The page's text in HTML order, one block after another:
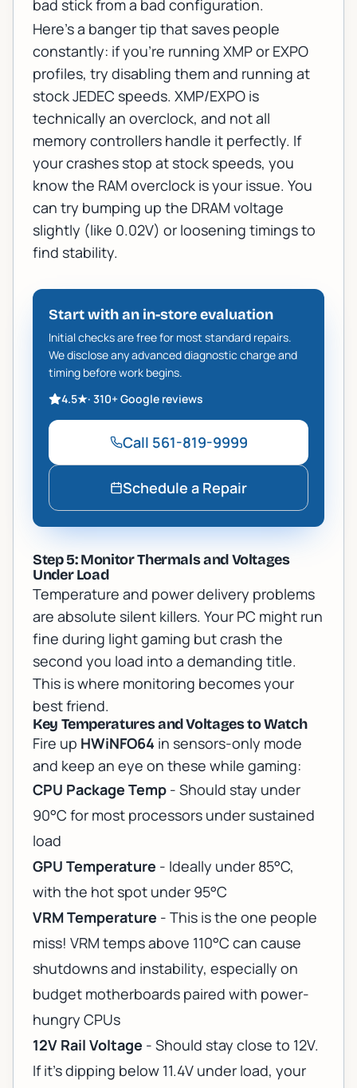
bad stick from a bad configuration.
Here's a banger tip that saves people
constantly: if you're running XMP or EXPO
profiles, try disabling them and running at
stock JEDEC speeds. XMP/EXPO is
technically an overclock, and not all
memory controllers handle it perfectly. If
your crashes stop at stock speeds, you
know the RAM overclock is your issue. You
can try bumping up the DRAM voltage
slightly (like 0.02V) or loosening timings to
find stability.
Start with an in-store evaluation
Initial checks are free for most standard repairs.
We disclose any advanced diagnostic charge and
timing before work begins.
4.5★· 310+Google reviews
Call 561-819-9999
Schedule a Repair
Step 5: Monitor Thermals and Voltages
Under Load
Temperature and power delivery problems
are absolute silent killers. Your PC might run
fine during light gaming but crash the
second you load into a demanding title.
This is where monitoring becomes your
best friend.
Key Temperatures and Voltages to Watch
Fire up HWiNFO64 in sensors-only mode
and keep an eye on these while gaming:
CPU Package Temp - Should stay under
90°C for most processors under sustained
load
GPU Temperature - Ideally under 85°C,
with the hot spot under 95°C
VRM Temperature - This is the one people
miss! VRM temps above 110°C can cause
shutdowns and instability, especially on
budget motherboards paired with power-
hungry CPUs
12V Rail Voltage - Should stay close to 12V.
If it's dipping below 11.4V under load, your